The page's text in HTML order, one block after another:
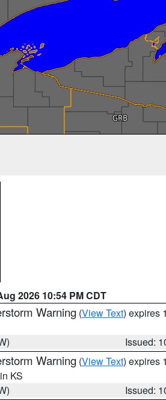
2026 10:54 PM CDT
Warning (View Text) expires
Issued:
Warning (View Text) expires
KS
Issued: